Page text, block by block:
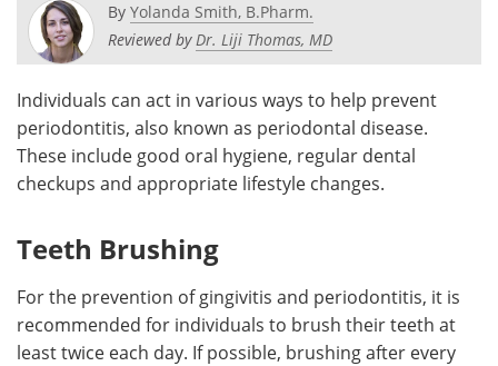
Posters
Videos Newsletters
Health & Personal Care Contact
Meet the Team Advertise
Search
By Yolanda Smith, B.Pharm.
Reviewed byDr. Liji Thomas, MD
Individuals can act in various ways to help prevent
periodontitis, also known as periodontal disease.
These include good oral hygiene, regular dental
checkups and appropriate lifestyle changes.
Teeth Brushing
For the prevention of gingivitis and periodontitis, it is
recommended for individuals to brush their teeth at
least twice each day. If possible, brushing after every